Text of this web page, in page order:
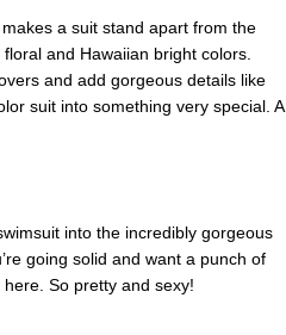
a suit stand apart from the
and Hawaiian bright colors.
and add gorgeous details like
suit into something very special. A
into the incredibly gorgeous
going solid and want a punch of
So pretty and sexy!